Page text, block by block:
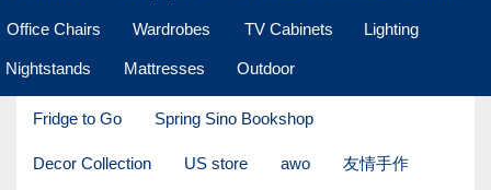
Office Chairs Wardrobes TV Cabinets Lighting
Nightstands Mattresses Outdoor
Fridge to Go Spring Sino Bookshop
Decor Collection US store awo 友情手作